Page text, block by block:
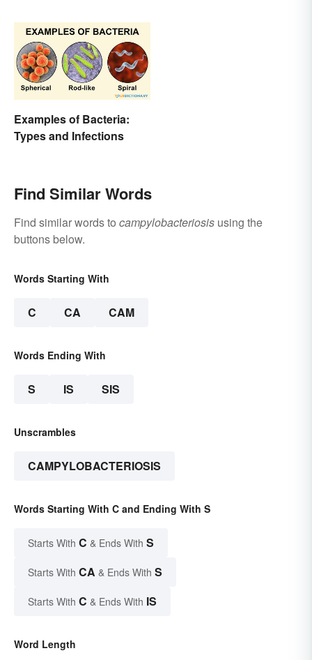
Examples of Bacteria:
Types and Infections
Find Similar Words
Find similar words to campylobacteriosis using the
buttons below.
Words Starting With
C CA CAM
Words Ending With
S IS SIS
Unscrambles
CAMPYLOBACTERIOSIS
Words Starting With C and Ending With S
Starts With C & Ends With S
Starts With CA & Ends With S
Starts With C & Ends With IS
Word Length